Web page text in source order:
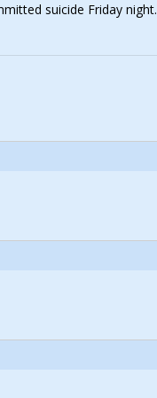
suicide Friday night.